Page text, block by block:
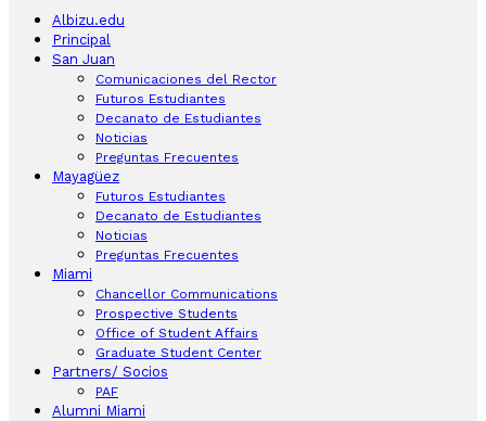
Albizu.edu
Principal
San Juan
Comunicaciones del Rector
Futuros Estudiantes
Decanato de Estudiantes
Noticias
Preguntas Frecuentes
Mayagüez
Futuros Estudiantes
Decanato de Estudiantes
Noticias
Preguntas Frecuentes
Miami
Chancellor Communications
Prospective Students
Office of Student Affairs
Graduate Student Center
Partners/ Socios
PAF
Alumni Miami